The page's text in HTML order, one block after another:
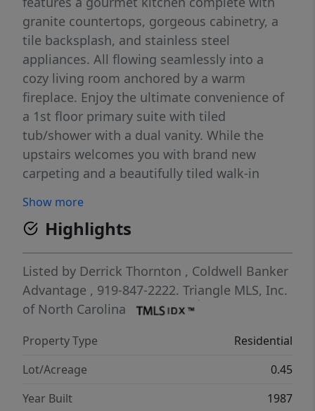
granite countertops, gorgeous cabinetry, a
tile backsplash, and stainless steel
appliances. All flowing seamlessly into a
cozy living room anchored by a warm
fireplace. Enjoy the ultimate convenience of
a 1st floor primary suite with tiled
tub/shower with a dual vanity. While the
upstairs welcomes you with brand new
carpeting and a beautifully tiled walk-in
peace of mind knowing the HVAC and water
heater have both been replaced within the
past five years. Step outside into your
private outdoor oasis, where a spacious deck
overlooks a serene, wooded backyard
featuring a cozy fire pit perfect for crisp
storage sheds provide plenty of room for
tools and hobbies, allowing you to maximize
every inch of this incredible property.
Situated in a prime location just minutes
Show more
Highlights
Listed by Derrick Thornton , Coldwell Banker
Advantage , 919-847-2222. Triangle MLS, Inc.
of North Carolina
Property Type
Residential
Lot/Acreage
0.45
Year Built
1987